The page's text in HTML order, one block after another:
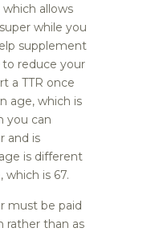
allows
while you
supplement
reduce your
a TTR once
age, which is
you can
and is
is different
is 67.
must be paid
rather than as